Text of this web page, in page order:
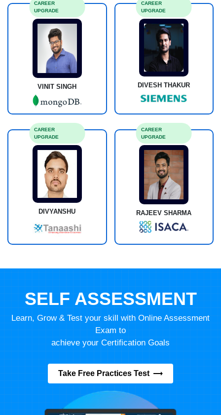
VINIT SINGH
CAREER
UPGRADE
DIVESH THAKUR
CAREER
UPGRADE
DIVYANSHU
CAREER
UPGRADE
RAJEEV SHARMA
CAREER
UPGRADE
SELF ASSESSMENT
Learn, Grow & Test your skill with Online Assessment
Exam to
achieve your Certification Goals
Take Free Practices Test